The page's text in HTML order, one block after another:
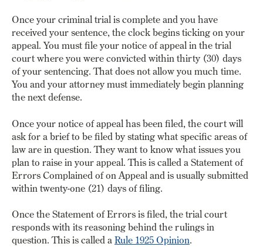
Once your criminal trial is complete and you have
received your sentence, the clock begins ticking on your
appeal. You must file your notice of appeal in the trial
court where you were convicted within thirty (30) days
of your sentencing. That does not allow you much time.
You and your attorney must immediately begin planning
the next defense.
Once your notice of appeal has been filed, the court will
ask for a brief to be filed by stating what specific areas of
law are in question. They want to know what issues you
plan to raise in your appeal.This is called a Statement of
Errors Complained of on Appeal and is usually submitted
within twenty-one (21) days of filing.
Once the Statement of Errors is filed, the trial court
responds with its reasoning behind the rulings in
question.This is called aRule 1925 Opinion.